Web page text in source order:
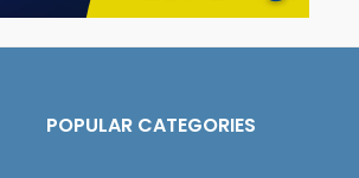
POPULAR CATEGORIES